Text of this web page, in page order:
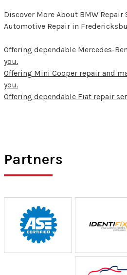
Discover More About BMW Repair
Automotive Repair in
Offering dependable Mercedes-
you.
Offering Mini Cooper repair and
you.
Offering dependable Fiat repair
Partners